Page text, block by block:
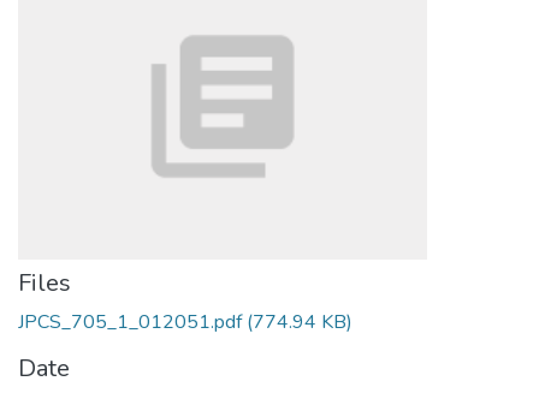
Files
JPCS_705_1_012051.pdf(774.94 KB)
Date